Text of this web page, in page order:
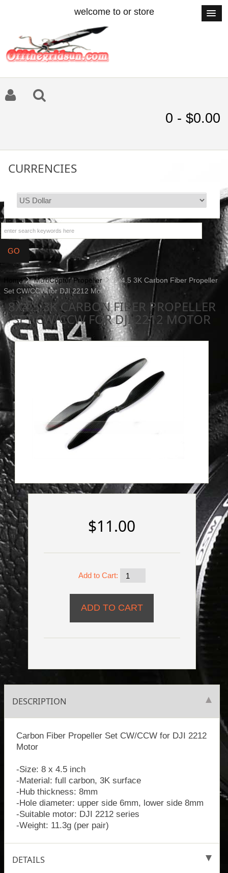
welcome to or store
0 - $0.00
CURRENCIES
Home MultiCopter Propeller
8x4.5 3K Carbon Fiber Propeller
Set CW/CCW for DJI 2212 Motor
8X4.5 3K CARBON FIBER PROPELLER
SET CW/CCW FOR DJI 2212 MOTOR
$11.00
Add to Cart:
DESCRIPTION
Carbon Fiber Propeller Set CW/CCW for DJI 2212
Motor
-Size: 8 x 4.5 inch
-Material: full carbon, 3K surface
-Hub thickness: 8mm
-Hole diameter: upper side 6mm, lower side 8mm
-Suitable motor: DJI 2212 series
-Weight: 11.3g (per pair)
DETAILS